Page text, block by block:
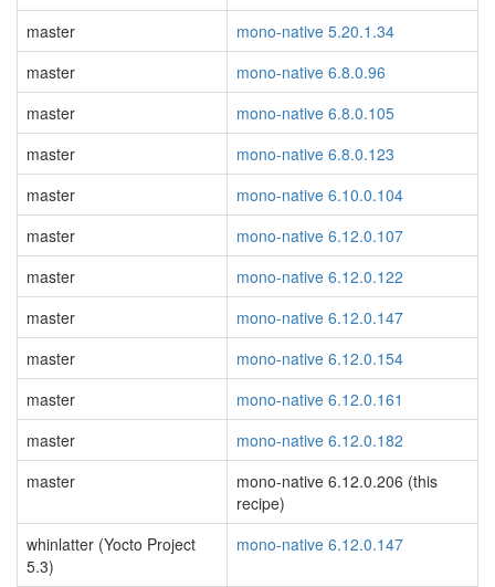
master
mono-native 5.20.1.34
master
mono-native 6.8.0.96
master
mono-native 6.8.0.105
master
mono-native 6.8.0.123
master
mono-native 6.10.0.104
master
mono-native 6.12.0.107
master
mono-native 6.12.0.122
master
mono-native 6.12.0.147
master
mono-native 6.12.0.154
master
mono-native 6.12.0.161
master
mono-native 6.12.0.182
master
mono-native 6.12.0.206 (this
recipe)
whinlatter (Yocto Project
5.3)
mono-native 6.12.0.147